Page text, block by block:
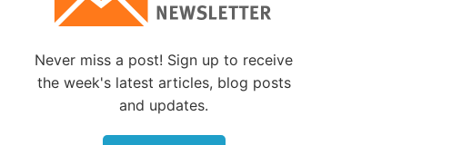
in our
be true, as
Never miss a post! Sign up to receive
the week's latest articles, blog posts
and updates.